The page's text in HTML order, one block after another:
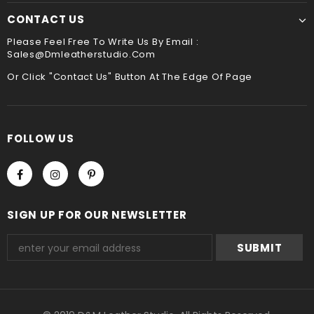
CONTACT US
Please Feel Free To Write Us By Email :
Sales@dmleatherstudio.com
Or Click "Contact Us" Button At The Edge Of Page
FOLLOW US
SIGN UP FOR OUR NEWSLETTER